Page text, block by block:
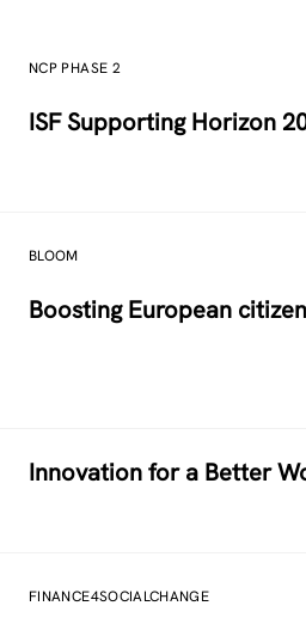
NCP PHASE 2
ISF Supporting Horizon
BLOOM
Boosting European
Innovation for a Better
FINANCE4SOCIALCHANGE